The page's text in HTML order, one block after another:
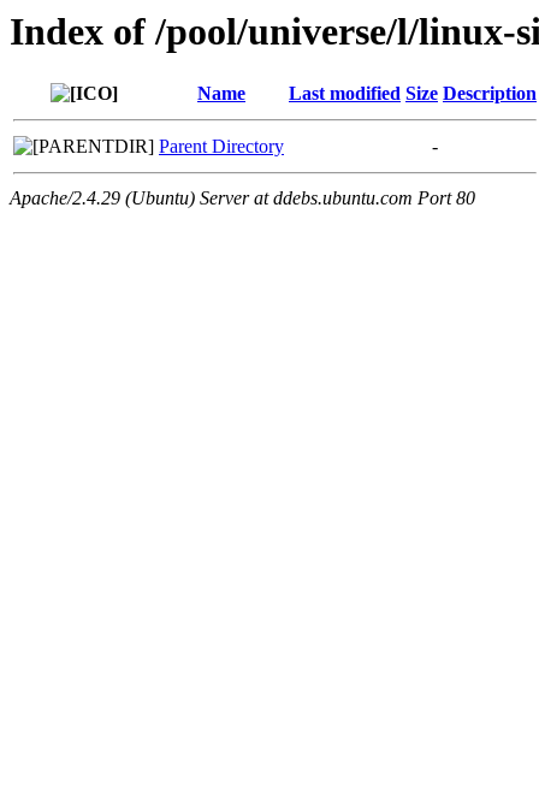
Index of /pool/universe/l/linux-
Name Last modified Size Description
Parent Directory -
Apache/2.4.29 (Ubuntu) Server at ddebs.ubuntu.com Port 80